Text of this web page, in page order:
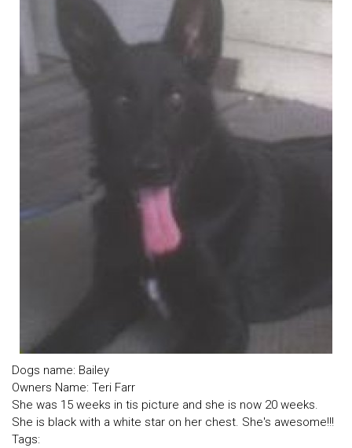
Dogs name: Bailey
Owners Name: Teri Farr
She was 15 weeks in tis picture and she is now 20 weeks.
She is black with a white star on her chest. She's awesome!!!
Tags: